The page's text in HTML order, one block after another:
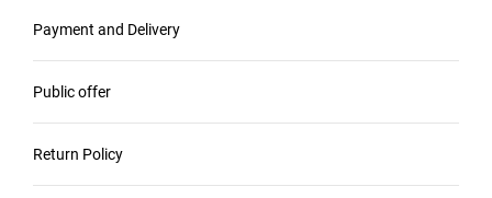
Payment and Delivery
Public offer
Return Policy